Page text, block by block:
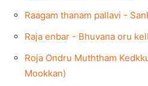
Raagam thanam pallavi -
Raja enbar - Bhuvana oru
Roja Ondru Muththam
Mookkan)